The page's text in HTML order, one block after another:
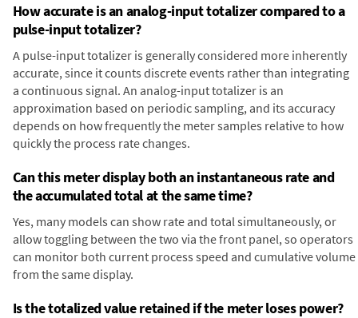
How accurate is an analog-input totalizer compared to a
pulse-input totalizer?
A pulse-input totalizer is generally considered more inherently
accurate, since it counts discrete events rather than integrating
a continuous signal. An analog-input totalizer is an
approximation based on periodic sampling, and its accuracy
depends on how frequently the meter samples relative to how
quickly the process rate changes.
Can this meter display both an instantaneous rate and
the accumulated total at the same time?
Yes, many models can show rate and total simultaneously, or
allow toggling between the two via the front panel, so operators
can monitor both current process speed and cumulative volume
from the same display.
Is the totalized value retained if the meter loses power?